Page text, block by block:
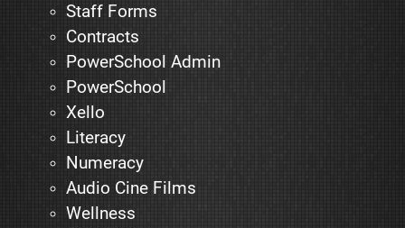
Staff Forms
Contracts
PowerSchool Admin
PowerSchool
Xello
Literacy
Numeracy
Audio Cine Films
Wellness